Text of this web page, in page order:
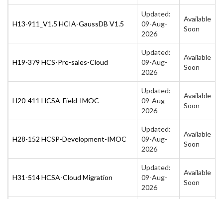
H13-911_V1.5 HCIA-GaussDB V1.5
Updated:
09-Aug-
2026
Available
Soon
H19-379 HCS-Pre-sales-Cloud
Updated:
09-Aug-
2026
Available
Soon
H20-411 HCSA-Field-IMOC
Updated:
09-Aug-
2026
Available
Soon
H28-152 HCSP-Development-IMOC
Updated:
09-Aug-
2026
Available
Soon
H31-514 HCSA-Cloud Migration
Updated:
09-Aug-
2026
Available
Soon